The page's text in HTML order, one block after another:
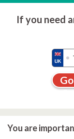
If you need
Go
You are